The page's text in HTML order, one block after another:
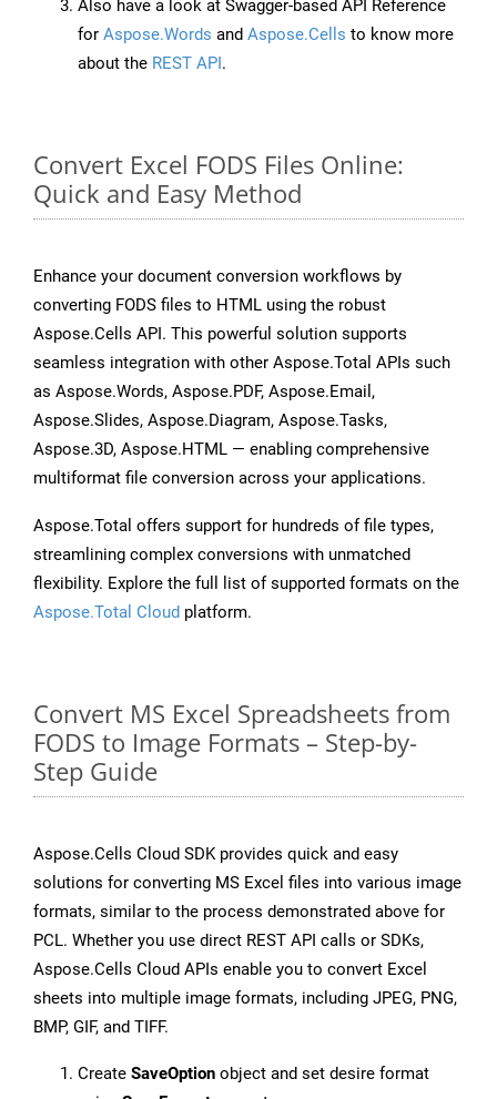
Also have a look at Swagger-based API Reference
for Aspose.Words and Aspose.Cells to know more
about the REST API.
Convert Excel FODS Files Online:
Quick and Easy Method
Enhance your document conversion workflows by
converting FODS files to HTML using the robust
Aspose.Cells API. This powerful solution supports
seamless integration with other Aspose.Total APIs such
as Aspose.Words, Aspose.PDF, Aspose.Email,
Aspose.Slides, Aspose.Diagram, Aspose.Tasks,
Aspose.3D, Aspose.HTML — enabling comprehensive
multiformat file conversion across your applications.
Aspose.Total offers support for hundreds of file types,
streamlining complex conversions with unmatched
flexibility. Explore the full list of supported formats on the
Aspose.Total Cloud platform.
Convert MS Excel Spreadsheets from
FODS to Image Formats – Step-by-
Step Guide
Aspose.Cells Cloud SDK provides quick and easy
solutions for converting MS Excel files into various image
formats, similar to the process demonstrated above for
PCL. Whether you use direct REST API calls or SDKs,
Aspose.Cells Cloud APIs enable you to convert Excel
sheets into multiple image formats, including JPEG, PNG,
BMP, GIF, and TIFF.
Create SaveOption object and set desire format